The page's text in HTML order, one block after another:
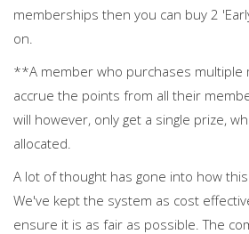
memberships then you can buy 2
on.
**A member who purchases multiple
accrue the points from all their
will however, only get a single prize,
allocated.
A lot of thought has gone into how
We've kept the system as cost
ensure it is as fair as possible. The